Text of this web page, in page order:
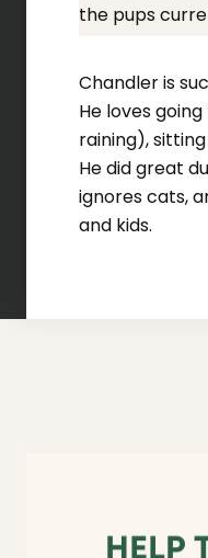
the pups
Chandler is
He loves
raining),
He did great
ignores cats,
and kids.